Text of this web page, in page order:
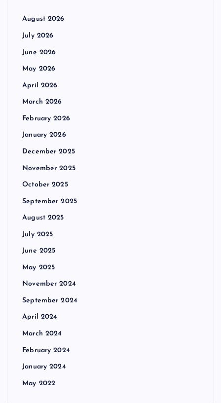
August 2026
July 2026
June 2026
May 2026
April 2026
March 2026
February 2026
January 2026
December 2025
November 2025
October 2025
September 2025
August 2025
July 2025
June 2025
May 2025
November 2024
September 2024
April 2024
March 2024
February 2024
January 2024
May 2022